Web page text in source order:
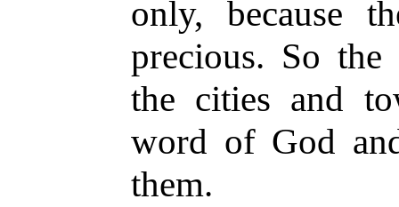
only, because
precious. So
the cities and
word of God
them.